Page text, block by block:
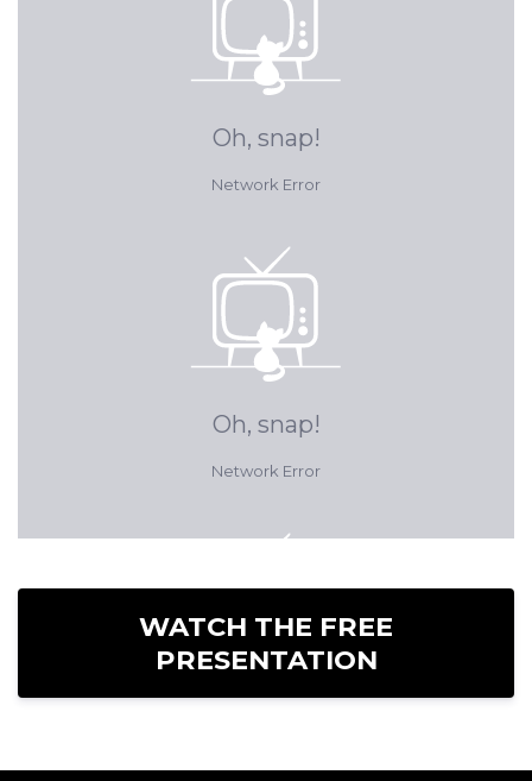
WATCH THE FREE
PRESENTATION